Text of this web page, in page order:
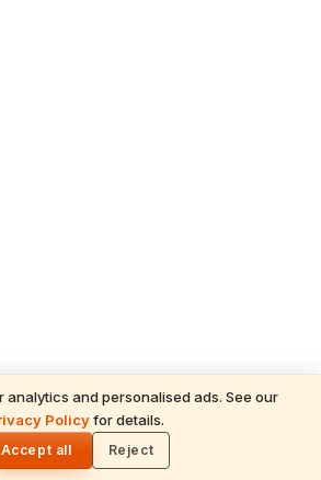
analytics and personalised ads. See our
Policyfor details.
Accept all Reject